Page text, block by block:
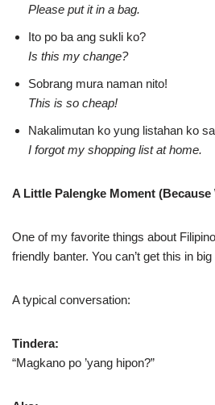
Please put it in a bag.
Ito po ba ang sukli ko?
Is this my change?
Sobrang mura naman nito!
This is so cheap!
Nakalimutan ko yung listahan ko
I forgot my shopping list at home.
A Little Palengke Moment (Because
One of my favorite things about
friendly banter. You can’t get this in
A typical conversation:
Tindera:
“Magkano po ’yang hipon?”